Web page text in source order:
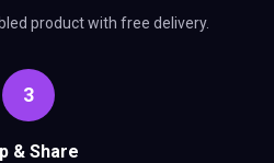
product with free delivery.
3
& Share